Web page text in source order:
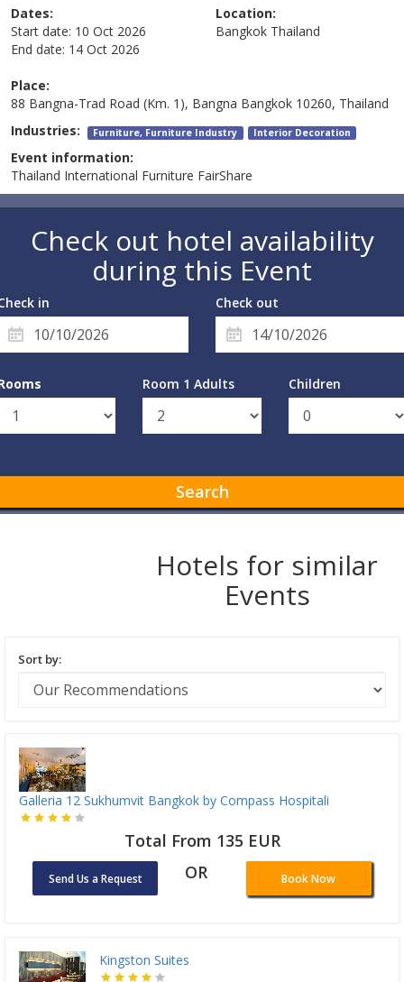
Dates:
Start date: 10 Oct 2026
End date: 14 Oct 2026
Location:
Bangkok Thailand
Place:
88 Bangna-Trad Road (Km. 1), Bangna Bangkok 10260, Thailand
Industries: Furniture, Furniture Industry Interior Decoration
Event information:
Thailand International Furniture FairShare
Check out hotel availability
during this Event
in Check out
Room 1 Adults Children
Search
Hotels for similar
Events
Sort by:
Galleria 12 Sukhumvit Bangkok by Compass Hospitali
Total From 135 EUR
Send Us a Request OR Book Now
Kingston Suites